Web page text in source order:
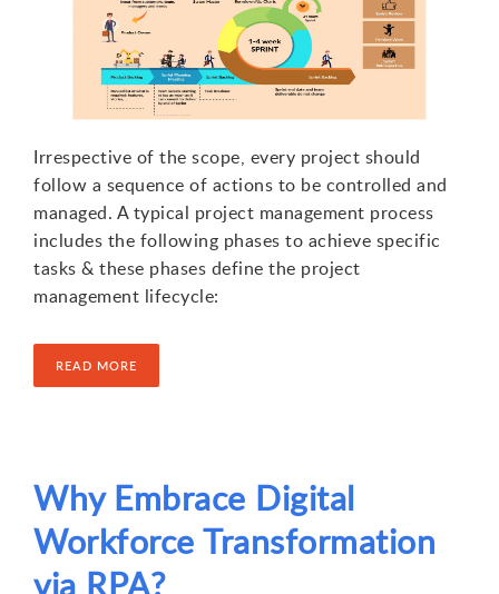
Irrespective of the scope, every project should
follow a sequence of actions to be controlled and
managed. A typical project management process
includes the following phases to achieve specific
tasks & these phases define the project
management lifecycle:
READ MORE
Why Embrace Digital
Workforce Transformation
via RPA?